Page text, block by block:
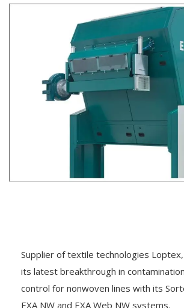
Supplier of textile technologies Loptex,
its latest breakthrough in
control for nonwoven lines with its
EXA NW and EXA Web NW systems.